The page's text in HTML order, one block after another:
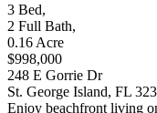
3 Bed,
2 Full Bath,
0.16 Acre
$998,000
248 E Gorrie Dr
St. George Island, FL
Enjoy beachfront living